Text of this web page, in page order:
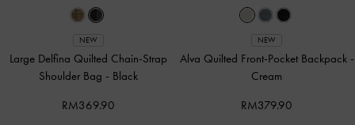
NEW
Large Delfina Quilted Chain-Strap
Shoulder Bag - Black
RM369.90
NEW
Alva Quilted Front-Pocket Backpack -
Cream
RM379.90